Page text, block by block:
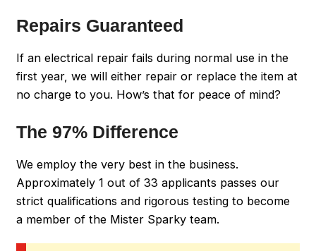
Repairs Guaranteed
If an electrical repair fails during normal use in the
first year, we will either repair or replace the item at
no charge to you. How’s that for peace of mind?
The 97% Difference
We employ the very best in the business.
Approximately 1 out of 33 applicants passes our
strict qualifications and rigorous testing to become
a member of the Mister Sparky team.